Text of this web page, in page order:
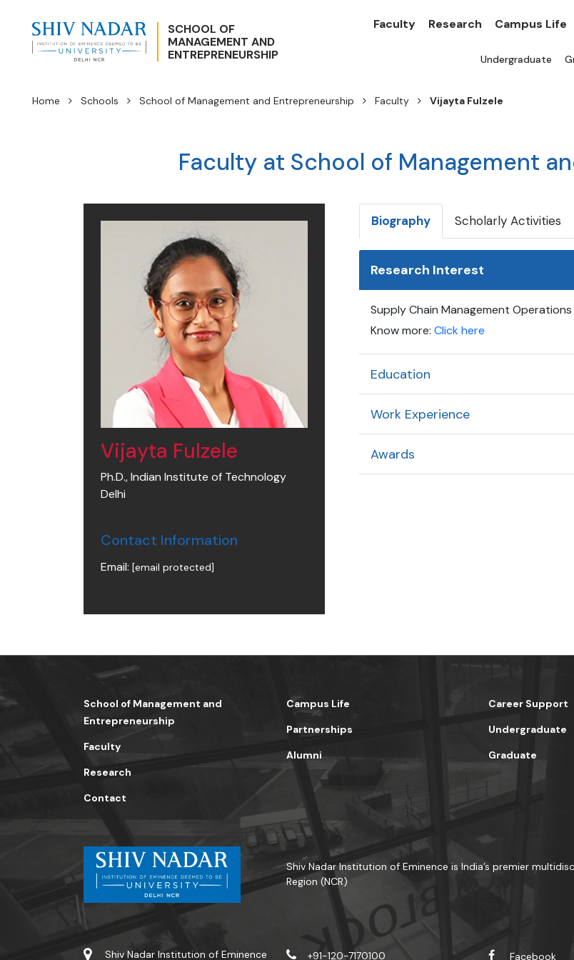
SCHOOL OF
MANAGEMENT AND
ENTREPRENEURSHIP
Faculty Research Campus Life
Undergraduate
Home Schools School of Management and Entrepreneurship Faculty Vijayta Fulzele
Faculty at School of Management
Vijayta Fulzele
Ph.D., Indian Institute of Technology
Delhi
Contact Information
Email: [email protected]
Biography Scholarly Activities
Research Interest
Supply Chain Management
Know more: Click here
Education
Work Experience
Awards
School of Management and
Entrepreneurship
Faculty
Research
Campus Life
Partnerships
Alumni
Career Support
Undergraduate
Graduate
Contact
Shiv Nadar Institution of Eminence is India’s premier
Region (NCR)
Shiv Nadar Institution of Eminence +91-120-7170100 Facebook